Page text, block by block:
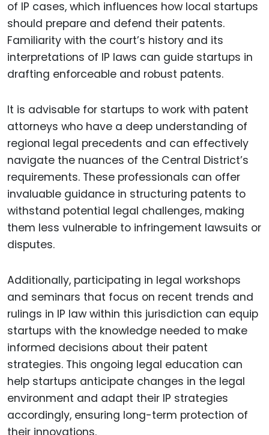
of IP cases, which influences how local startups
should prepare and defend their patents.
Familiarity with the court’s history and its
interpretations of IP laws can guide startups in
drafting enforceable and robust patents.
It is advisable for startups to work with patent
attorneys who have a deep understanding of
regional legal precedents and can effectively
navigate the nuances of the Central District’s
requirements. These professionals can offer
invaluable guidance in structuring patents to
withstand potential legal challenges, making
them less vulnerable to infringement lawsuits or
disputes.
Additionally, participating in legal workshops
and seminars that focus on recent trends and
rulings in IP law within this jurisdiction can equip
startups with the knowledge needed to make
informed decisions about their patent
strategies. This ongoing legal education can
help startups anticipate changes in the legal
environment and adapt their IP strategies
accordingly, ensuring long-term protection of
their innovations.